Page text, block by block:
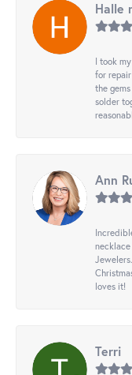
Halle
I took
for
the
solder
Ann
loves it!
Terri